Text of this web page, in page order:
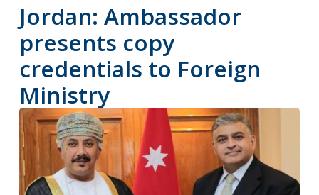
Jordan: Ambassador
presents copy
credentials to Foreign
Ministry